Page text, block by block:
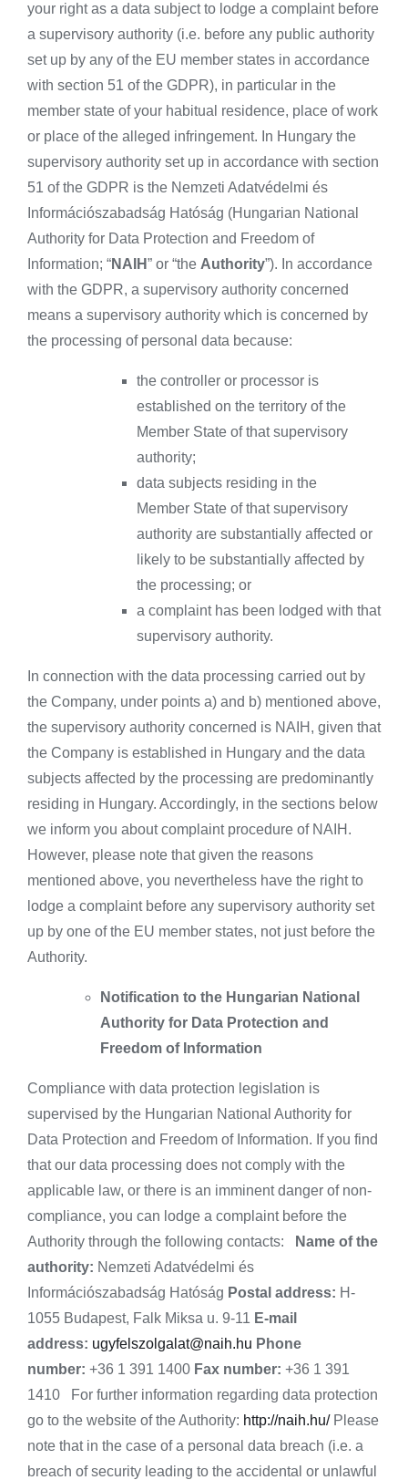
your right as a data subject to lodge a complaint before
a supervisory authority (i.e. before any public authority
set up by any of the EU member states in accordance
with section 51 of the GDPR), in particular in the
member state of your habitual residence, place of work
or place of the alleged infringement. In Hungary the
supervisory authority set up in accordance with section
51 of the GDPR is the Nemzeti Adatvédelmi és
Információszabadság Hatóság (Hungarian National
Authority for Data Protection and Freedom of
Information; “NAIH” or “the Authority”). In accordance
with the GDPR, a supervisory authority concerned
means a supervisory authority which is concerned by
the processing of personal data because:
the controller or processor is
established on the territory of the
Member State of that supervisory
authority;
data subjects residing in the
Member State of that supervisory
authority are substantially affected or
likely to be substantially affected by
the processing; or
a complaint has been lodged with that
supervisory authority.
In connection with the data processing carried out by
the Company, under points a) and b) mentioned above,
the supervisory authority concerned is NAIH, given that
the Company is established in Hungary and the data
subjects affected by the processing are predominantly
residing in Hungary. Accordingly, in the sections below
we inform you about complaint procedure of NAIH.
However, please note that given the reasons
mentioned above, you nevertheless have the right to
lodge a complaint before any supervisory authority set
up by one of the EU member states, not just before the
Authority.
Notification to the Hungarian National
Authority for Data Protection and
Freedom of Information
Compliance with data protection legislation is
supervised by the Hungarian National Authority for
Data Protection and Freedom of Information. If you find
that our data processing does not comply with the
applicable law, or there is an imminent danger of non-
compliance, you can lodge a complaint before the
Authority through the following contacts:
Name of the
authority: Nemzeti Adatvédelmi és
Információszabadság Hatóság Postal address: H-
1055 Budapest, Falk Miksa u. 9-11 E-mail
address: ugyfelszolgalat@naih.hu Phone
number: +36 1 391 1400 Fax number: +36 1 391
1410 For further information regarding data protection
go to the website of the Authority: http://naih.hu/Please
note that in the case of a personal data breach (i.e. a
breach of security leading to the accidental or unlawful